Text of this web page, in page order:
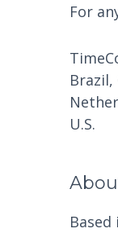
For
Brazil,
U.S.